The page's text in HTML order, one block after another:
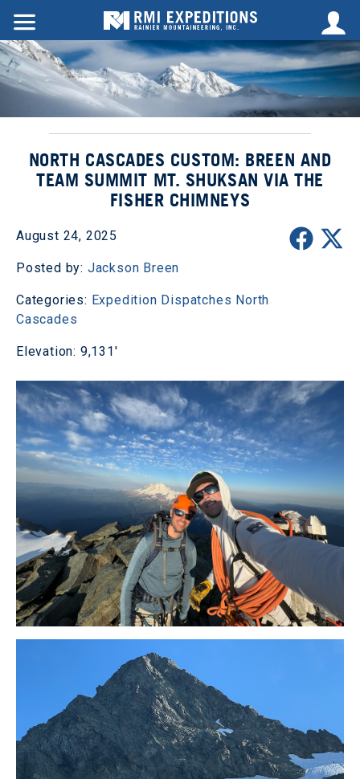
NORTH CASCADES CUSTOM: BREEN AND
TEAM SUMMIT MT. SHUKSAN VIA THE
FISHER CHIMNEYS
August 24, 2025
Posted by: Jackson Breen
Categories: Expedition Dispatches North
Cascades
Elevation: 9,131'